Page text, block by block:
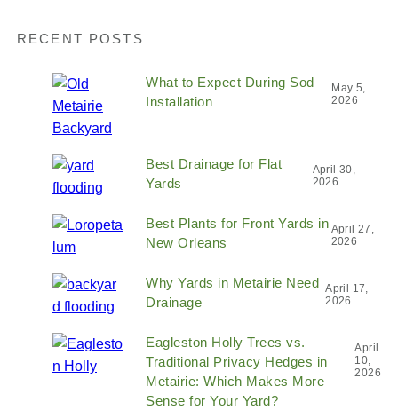
RECENT POSTS
What to Expect During Sod
Installation
May 5,
2026
Best Drainage for Flat
Yards
April 30,
2026
Best Plants for Front Yards in
New Orleans
April 27,
2026
Why Yards in Metairie Need
Drainage
April 17,
2026
Eagleston Holly Trees vs.
Traditional Privacy Hedges in
Metairie: Which Makes More
Sense for Your Yard?
April
10,
2026